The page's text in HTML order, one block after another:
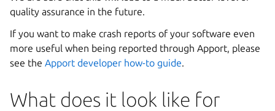
quality assurance in the future.
If you want to make crash reports of your software even
more useful when being reported through Apport, please
see the Apport developer how-to guide.
What does it look like for